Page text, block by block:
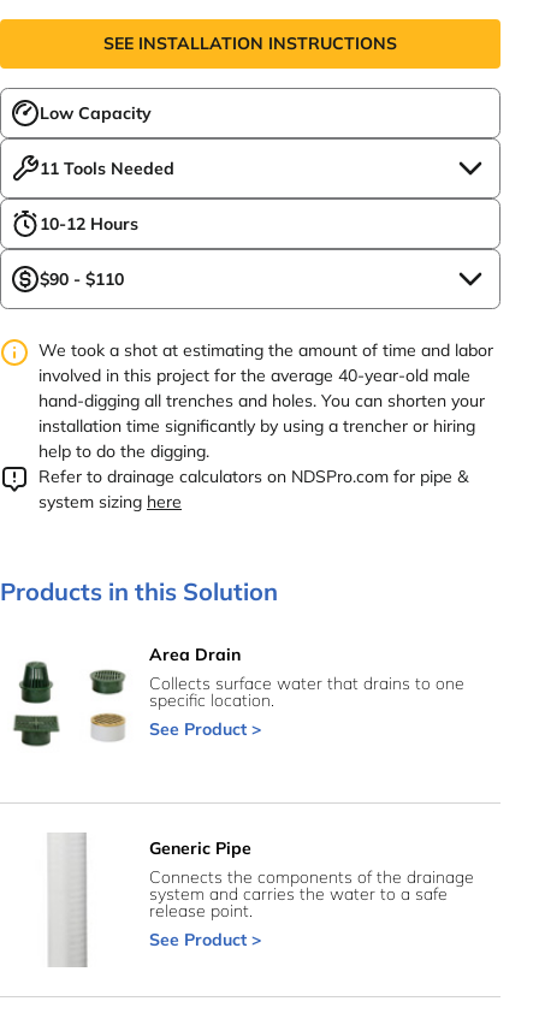
SEE INSTALLATION INSTRUCTIONS
Low Capacity
11 Tools Needed
10-12 Hours
$90 - $110
We took a shot at estimating the amount of time and labor
involved in this project for the average 40-year-old male
hand-digging all trenches and holes. You can shorten your
installation time significantly by using a trencher or hiring
help to do the digging.
Refer to drainage calculators on NDSPro.com for pipe &
system sizing here
Products in this Solution
Area Drain
Collects surface water that drains to one
specific location.
See Product >
Generic Pipe
Connects the components of the drainage
system and carries the water to a safe
release point.
See Product >